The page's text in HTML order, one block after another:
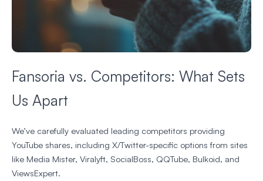
Fansoria vs. Competitors: What Sets
Us Apart
We’ve carefully evaluated leading competitors providing
YouTube shares, including X/Twitter-specific options from sites
like Media Mister, Viralyft, SocialBoss, QQTube, Bulkoid, and
ViewsExpert.